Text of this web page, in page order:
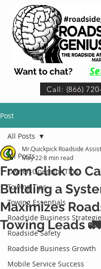
Want to chat?
Call: (866)
Post
All Posts
Owner-Operator Tips
Towing Tips
Towing Essentials
Roadside Business
Roadside Safety
Roadside Business Growth
Mobile Service Success
All Posts
From Click to
Building a
Maximizes
Towing Leads
Mr.Quickpick Roadside
May 22 8 min read